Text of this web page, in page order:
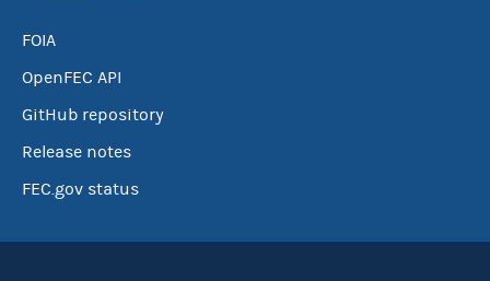
FOIA
OpenFEC API
GitHub repository
Release notes
FEC.gov status